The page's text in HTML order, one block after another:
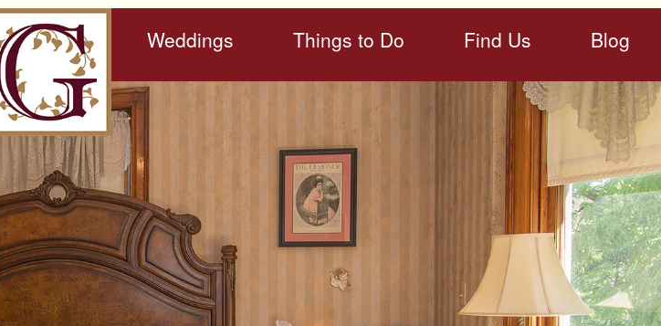
hidden Weddings Things to Do Find Us Blog